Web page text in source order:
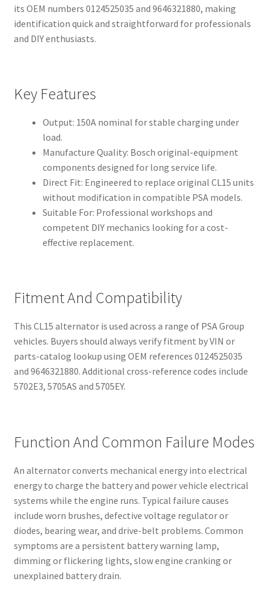
its OEM numbers 0124525035 and 9646321880, making
identification quick and straightforward for professionals
and DIY enthusiasts.
Key Features
Output: 150A nominal for stable charging under
load.
Manufacture Quality: Bosch original-equipment
components designed for long service life.
Direct Fit: Engineered to replace original CL15 units
without modification in compatible PSA models.
Suitable For: Professional workshops and
competent DIY mechanics looking for a cost-
effective replacement.
Fitment And Compatibility
This CL15 alternator is used across a range of PSA Group
vehicles. Buyers should always verify fitment by VIN or
parts-catalog lookup using OEM references 0124525035
and 9646321880. Additional cross-reference codes include
5702E3, 5705AS and 5705EY.
Function And Common Failure Modes
An alternator converts mechanical energy into electrical
energy to charge the battery and power vehicle electrical
systems while the engine runs. Typical failure causes
include worn brushes, defective voltage regulator or
diodes, bearing wear, and drive-belt problems. Common
symptoms are a persistent battery warning lamp,
dimming or flickering lights, slow engine cranking or
unexplained battery drain.